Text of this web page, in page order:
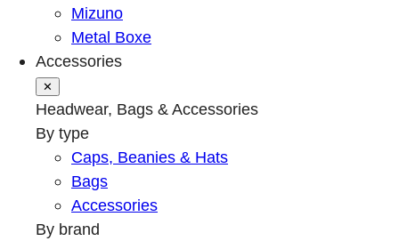
Mizuno
Metal Boxe
Accessories
✕
Headwear, Bags & Accessories
By type
Caps, Beanies & Hats
Bags
Accessories
By brand